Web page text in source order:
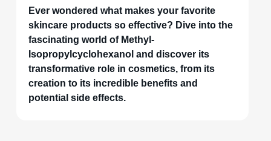
Ever wondered what makes your favorite
skincare products so effective? Dive into the
fascinating world of Methyl-
Isopropylcyclohexanol and discover its
transformative role in cosmetics, from its
creation to its incredible benefits and
potential side effects.